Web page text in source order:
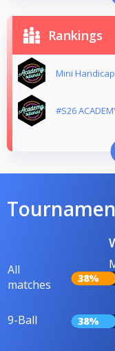
Rankings
Mini
#S26
All
matches
38%
9-Ball 38%